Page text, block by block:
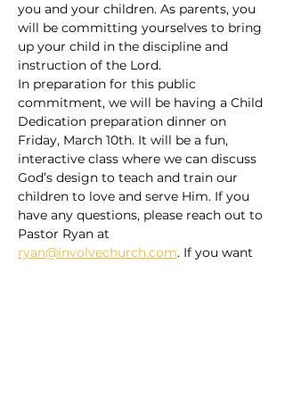
you and your children. As parents, you
will be committing yourselves to bring
up your child in the discipline and
instruction of the Lord.
In preparation for this public
commitment, we will be having a Child
Dedication preparation dinner on
Friday, March 10th. It will be a fun,
interactive class where we can discuss
God’s design to teach and train our
children to love and serve Him. If you
have any questions, please reach out to
Pastor Ryan at
ryan@involvechurch.com. If you want